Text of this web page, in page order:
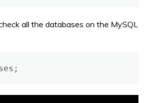
all the databases on the MySQL